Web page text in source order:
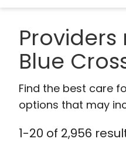
Blue
Find the best care
options that may
1-20 of 2,956